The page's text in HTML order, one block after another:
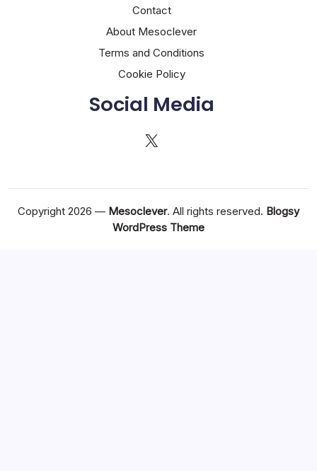
Contact
About Mesoclever
Terms and Conditions
Cookie Policy
Social Media
X
Copyright 2026 — Mesoclever. All rights reserved. Blogsy
WordPress Theme